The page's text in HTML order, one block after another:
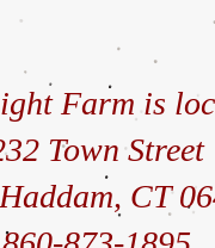
Farm is
Town Street
CT